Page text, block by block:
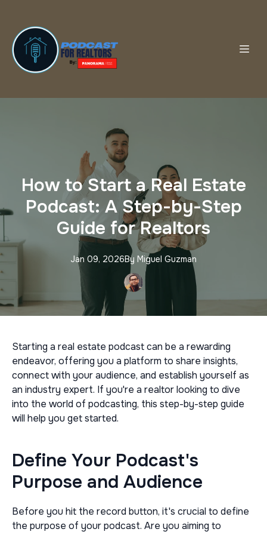
How to Start a Real Estate
Podcast: A Step-by-Step
Guide for Realtors
Jan 09, 2026By Miguel Guzman
Starting a real estate podcast can be a rewarding
endeavor, offering you a platform to share insights,
connect with your audience, and establish yourself as
an industry expert. If you're a realtor looking to dive
into the world of podcasting, this step-by-step guide
will help you get started.
Define Your Podcast's
Purpose and Audience
Before you hit the record button, it's crucial to define
the purpose of your podcast. Are you aiming to